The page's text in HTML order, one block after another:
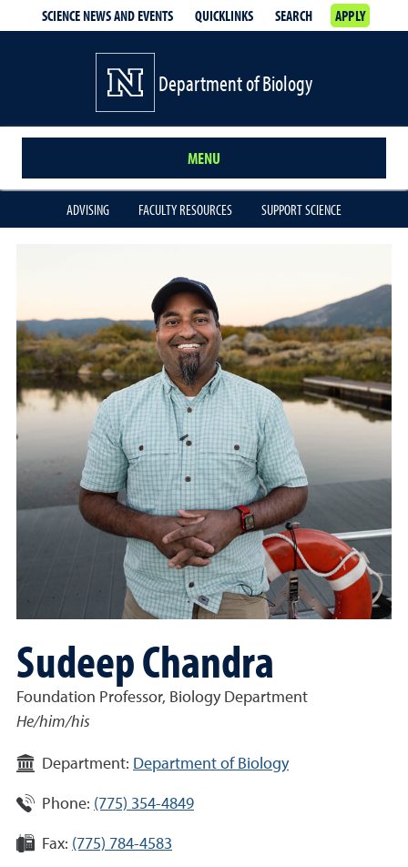
SCIENCE NEWS AND EVENTS QUICKLINKS SEARCH APPLY
Department of Biology
MENU
ADVISING FACULTY RESOURCES SUPPORT SCIENCE
Sudeep Chandra
Foundation Professor, Biology Department
He/him/his
Department: Department of Biology
Phone: (775) 354-4849
Fax: (775) 784-4583